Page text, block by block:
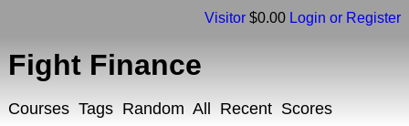
Visitor $0.00 Login or Register
Fight Finance
Courses Tags Random All Recent Scores